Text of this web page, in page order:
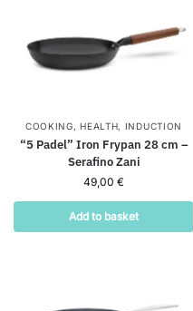
COOKING,HEALTH, INDUCTION
“5 Padel” Iron Frypan 28 cm –
Serafino Zani
49,00 €
Add to basket